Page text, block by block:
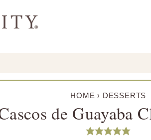
HOME › DESSERTS
de Guayaba